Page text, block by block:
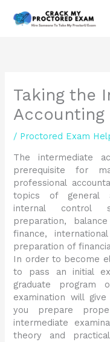
Taking the
Accounting
/ Proctored Exam
The intermediate
prerequisite for
professional
topics of general
internal control
preparation,
finance,
preparation of
In order to become
to pass an initial
graduate program
examination will
you prepare
intermediate
theory and